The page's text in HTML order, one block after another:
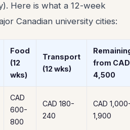
Here is what a 12-week
Canadian university cities:
Food
(12
wks)
Transport
(12 wks)
from CAD
4,500
CAD
600-
800
CAD 180-
240
CAD
1,900